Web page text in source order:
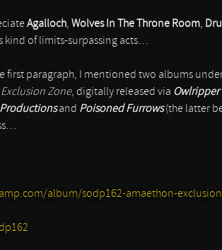
Agalloch, Wolves In The Throne Room,
kind of limits-surpassing acts…
first paragraph, I mentioned two albums
Exclusion Zone, digitally released via Owlripper
and Poisoned Furrows(the latter
album/sodp162-amaethon-